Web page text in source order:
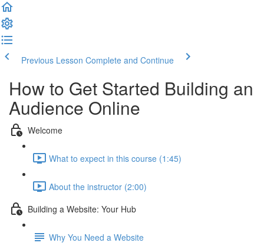
Previous Lesson Complete and Continue
How to Get Started Building an
Audience Online
Welcome
What to expect in this course (1:45)
About the instructor (2:00)
Building a Website: Your Hub
Why You Need a Website